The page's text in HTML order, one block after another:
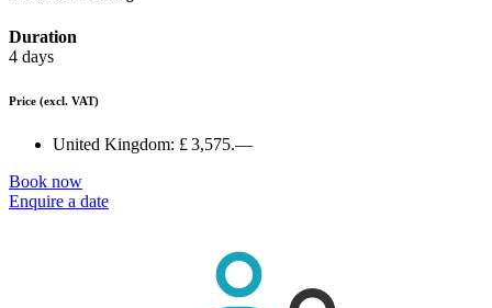
Duration
4 days
Price (excl. VAT)
United Kingdom: £ 3,575.—
Book now
Enquire a date